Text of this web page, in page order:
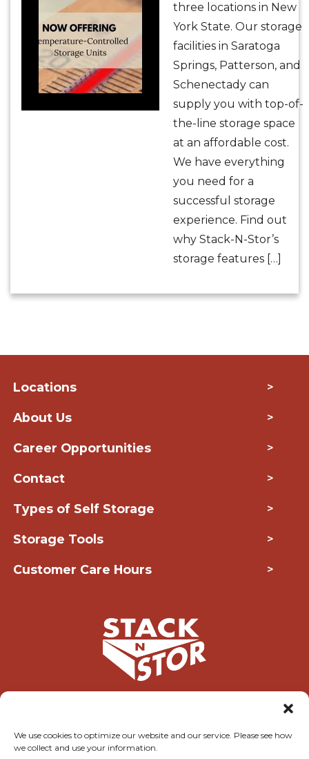
We use cookies to optimize our website and our service. Please see how
we collect and use your information.
three locations in New
York State. Our storage
facilities in Saratoga
Springs, Patterson, and
Schenectady can
supply you with top-of-
the-line storage space
at an affordable cost.
We have everything
you need for a
successful storage
experience. Find out
why Stack-N-Stor’s
storage features […]
Locations >
About Us >
Career Opportunities >
Contact >
Types of Self Storage >
Storage Tools >
Customer Care Hours >
Accessibility